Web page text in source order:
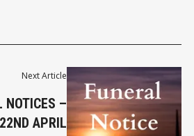
Next Article
NOTICES –
APRIL